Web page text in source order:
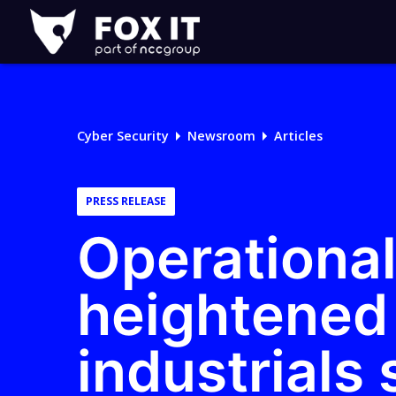
Fox-
IT
Logo
Cyber Security Newsroom Articles
PRESS RELEASE
industrials